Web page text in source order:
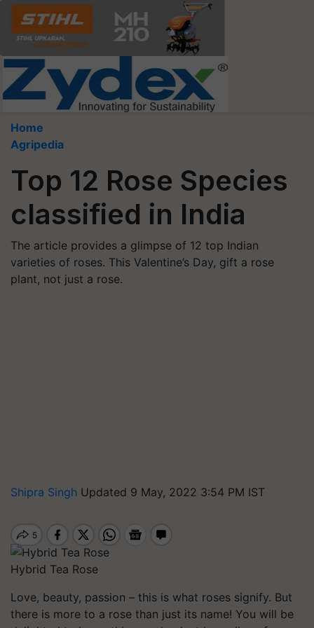
Home
Agripedia
Top 12 Rose Species
classified in India
The article provides a glimpse of 12 top Indian
varieties of roses. This Valentine’s Day, gift a rose
plant, not just a rose.
Shipra Singh Updated 9 May, 2022 3:54 PM IST
Hybrid Tea Rose
Love, beauty, passion – this is what roses signify. But
there is more to a rose than just its name! You will be